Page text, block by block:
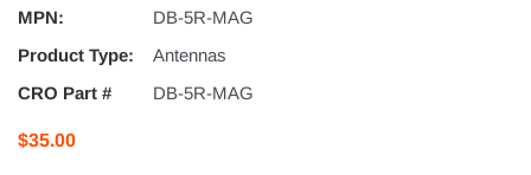
MPN:
DB-5R-MAG
Product Type:
Antennas
CRO Part #
DB-5R-MAG
$35.00